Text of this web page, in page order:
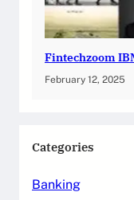
Fintechzoom
February 12, 2025
Categories
Banking